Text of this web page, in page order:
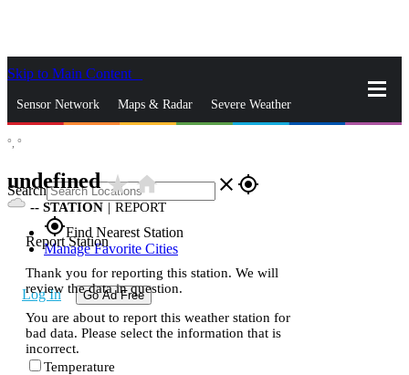
Skip to Main Content
Sensor Network Maps & Radar Severe Weather
Search close gps_fixed
gps_fixedFind Nearest Station
Manage Favorite Cities
Log In Go Ad Free
°, °
undefinedstar_ratehome
-- STATION | REPORT
Report Station
Thank you for reporting this station. We will
review the data in question.
You are about to report this weather station for
bad data. Please select the information that is
incorrect.
Temperature